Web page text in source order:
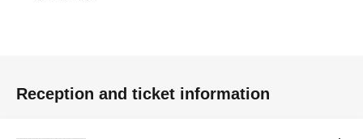
Reception and ticket information